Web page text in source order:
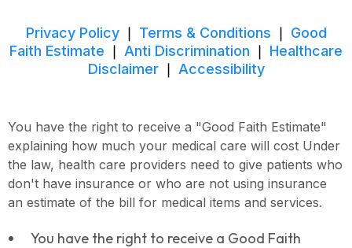
Privacy Policy❘ Terms & Conditions ❘ Good
Faith Estimate ❘ Anti Discrimination ❘ Healthcare
Disclaimer❘ Accessibility
You have the right to receive a "Good Faith Estimate"
explaining how much your medical care will cost Under
the law, health care providers need to give patients who
don't have insurance or who are not using insurance
an estimate of the bill for medical items and services.
You have the right to receive a Good Faith